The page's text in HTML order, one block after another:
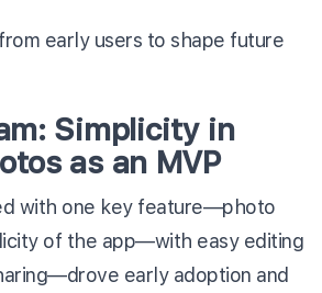
early users to shape future
Simplicity in
as an MVP
with one key feature—photo
of the app—with easy editing
early adoption and